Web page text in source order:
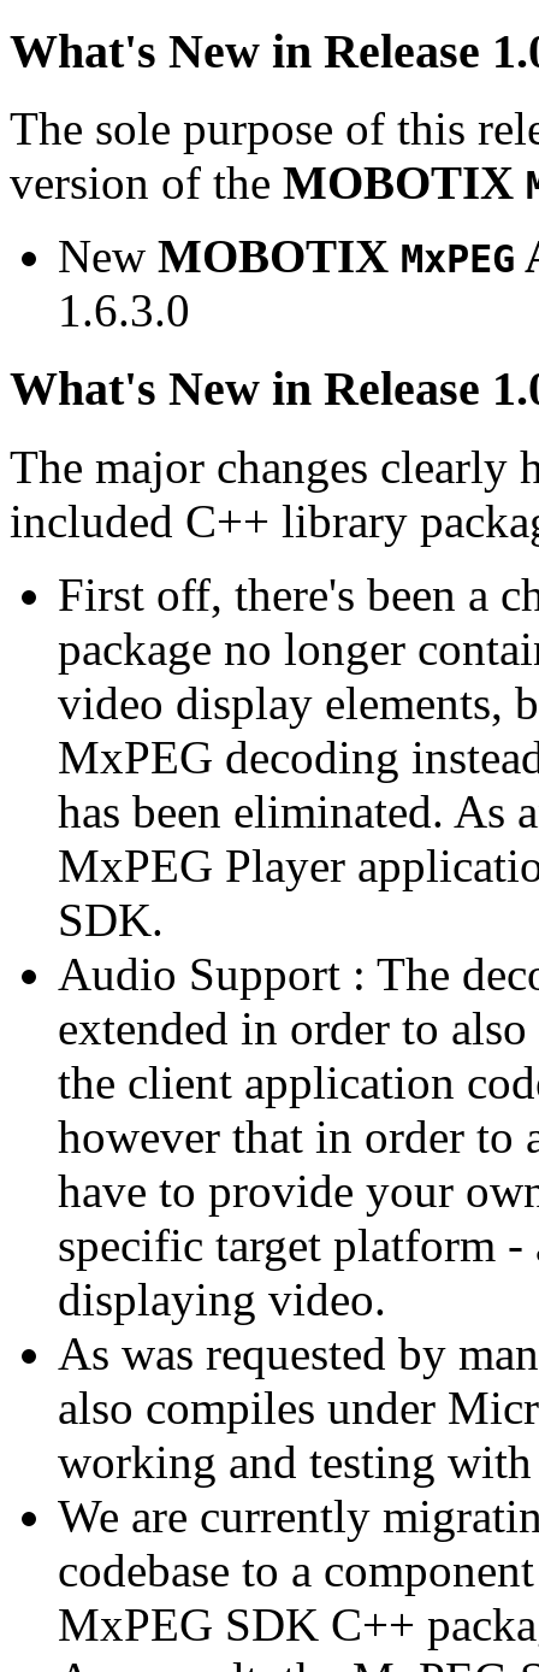
What's New in Release
The sole purpose of this
version of the MOBOTIX
New MOBOTIX MxPEG
1.6.3.0
What's New in Release
The major changes clearly
included C++ library
First off, there's been a
package no longer
video display elements,
MxPEG decoding
has been eliminated. As
MxPEG Player
SDK.
Audio Support : The
extended in order to
the client application
however that in order
have to provide your
specific target platform
displaying video.
As was requested by
also compiles under
working and testing
We are currently
codebase to a
MxPEG SDK C++